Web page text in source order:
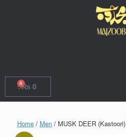
₨ 0
0
Home / Men / MUSK DEER (Kastoori)